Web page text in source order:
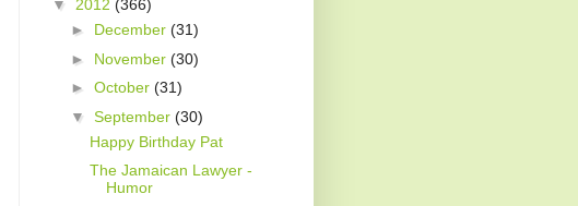
▼ 2012 (366)
► December (31)
► November (30)
► October (31)
▼ September (30)
Happy Birthday Pat
The Jamaican Lawyer -
Humor